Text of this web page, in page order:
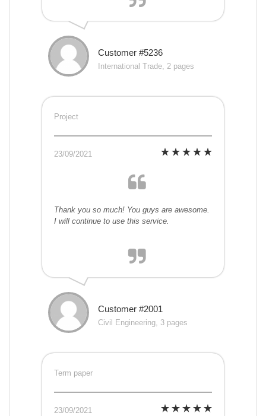
Customer #5236
International Trade, 2 pages
Project
23/09/2021
Thank you so much! You guys are awesome.
I will continue to use this service.
Customer #2001
Civil Engineering, 3 pages
Term paper
23/09/2021